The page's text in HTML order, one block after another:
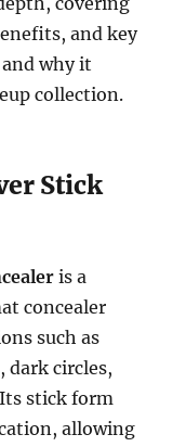
and key
why it
collection.
Stick
is a
concealer
such as
dark circles,
stick form
allowing